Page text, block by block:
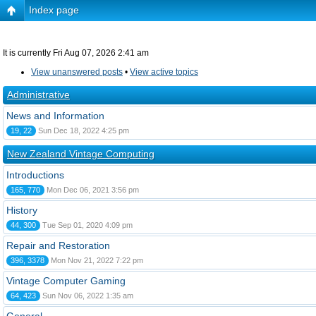
Index page
It is currently Fri Aug 07, 2026 2:41 am
View unanswered posts • View active topics
Administrative
News and Information
19, 22 Sun Dec 18, 2022 4:25 pm
New Zealand Vintage Computing
Introductions
165, 770 Mon Dec 06, 2021 3:56 pm
History
44, 300 Tue Sep 01, 2020 4:09 pm
Repair and Restoration
396, 3378 Mon Nov 21, 2022 7:22 pm
Vintage Computer Gaming
64, 423 Sun Nov 06, 2022 1:35 am